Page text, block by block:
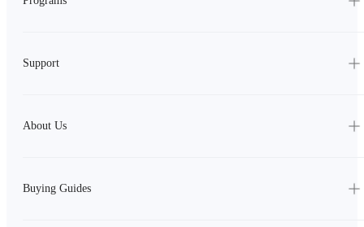
Support
About Us
Buying Guides